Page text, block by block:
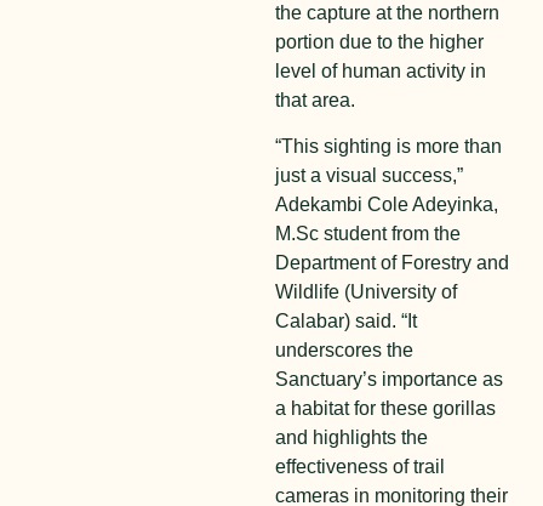
the capture at the northern
portion due to the higher
level of human activity in
that area.
“This sighting is more than
just a visual success,”
Adekambi Cole Adeyinka,
M.Sc student from the
Department of Forestry and
Wildlife (University of
Calabar) said. “It
underscores the
Sanctuary’s importance as
a habitat for these gorillas
and highlights the
effectiveness of trail
cameras in monitoring their